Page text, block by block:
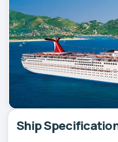
Ship